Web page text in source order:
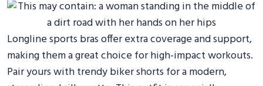
Longline sports bras offer extra coverage and support,
making them a great choice for high-impact workouts.
Pair yours with trendy biker shorts for a modern,